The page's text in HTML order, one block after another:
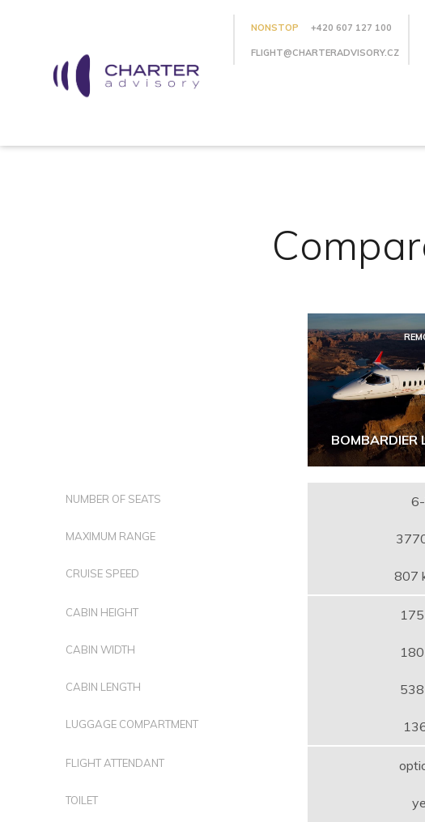
NONSTOP +420 607 127 100
FLIGHT@CHARTERADVISORY.CZ
BOMBARDIER
NUMBER OF SEATS
MAXIMUM RANGE
CRUISE SPEED 807
CABIN HEIGHT
CABIN WIDTH
CABIN LENGTH
LUGGAGE COMPARTMENT
FLIGHT ATTENDANT
TOILET